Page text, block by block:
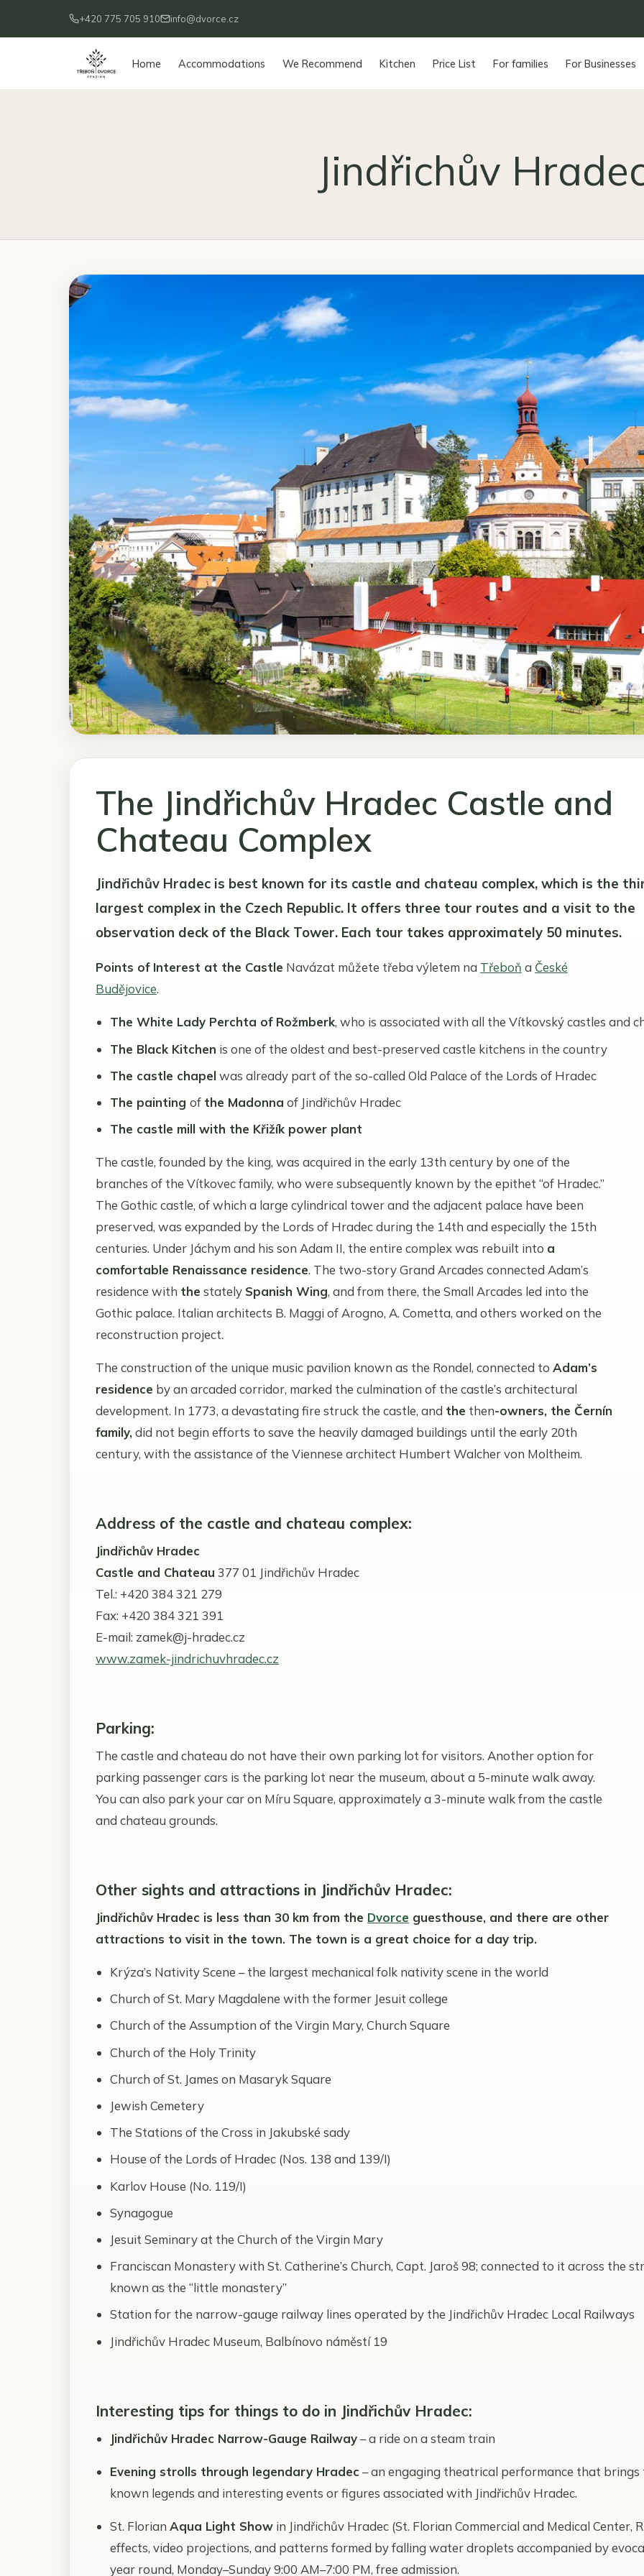
+420 775 705 910 info@dvorce.cz
Home Accommodations We Recommend Kitchen Price List For families For Businesses
Jindřichův
The Jindřichův Hradec Castle and
Chateau Complex
Jindřichův Hradec is best known for its castle and chateau complex, which is the
largest complex in the Czech Republic. It offers three tour routes and a visit to the
observation deck of the Black Tower. Each tour takes approximately 50 minutes.
Points of Interest at the Castle Navázat můžete třeba výletem na Třeboň a České
Budějovice.
The White Lady Perchta of Rožmberk, who is associated with all the Vítkovský castles and
The Black Kitchen is one of the oldest and best-preserved castle kitchens in the country
The castle chapel was already part of the so-called Old Palace of the Lords of Hradec
The painting of the Madonna of Jindřichův Hradec
The castle mill with the Křižík power plant
The castle, founded by the king, was acquired in the early 13th century by one of the
branches of the Vítkovec family, who were subsequently known by the epithet “of Hradec.”
The Gothic castle, of which a large cylindrical tower and the adjacent palace have been
preserved, was expanded by the Lords of Hradec during the 14th and especially the 15th
centuries. Under Jáchym and his son Adam II, the entire complex was rebuilt into a
comfortable Renaissance residence. The two-story Grand Arcades connected Adam’s
residence with the stately Spanish Wing, and from there, the Small Arcades led into the
Gothic palace. Italian architects B. Maggi of Arogno, A. Cometta, and others worked on the
reconstruction project.
The construction of the unique music pavilion known as the Rondel, connected to Adam’s
residence by an arcaded corridor, marked the culmination of the castle’s architectural
development. In 1773, a devastating fire struck the castle, and the then-owners, the Černín
family, did not begin efforts to save the heavily damaged buildings until the early 20th
century, with the assistance of the Viennese architect Humbert Walcher von Moltheim.
Address of the castle and chateau complex:
Jindřichův Hradec
Castle and Chateau 377 01 Jindřichův Hradec
Tel.: +420 384 321 279
Fax: +420 384 321 391
E-mail: zamek@j-hradec.cz
www.zamek-jindrichuvhradec.cz
Parking:
The castle and chateau do not have their own parking lot for visitors. Another option for
parking passenger cars is the parking lot near the museum, about a 5-minute walk away.
You can also park your car on Míru Square, approximately a 3-minute walk from the castle
and chateau grounds.
Other sights and attractions in Jindřichův Hradec:
Jindřichův Hradec is less than 30 km from the Dvorce guesthouse, and there are other
attractions to visit in the town. The town is a great choice for a day trip.
Krýza’s Nativity Scene – the largest mechanical folk nativity scene in the world
Church of St. Mary Magdalene with the former Jesuit college
Church of the Assumption of the Virgin Mary, Church Square
Church of the Holy Trinity
Church of St. James on Masaryk Square
Jewish Cemetery
The Stations of the Cross in Jakubské sady
House of the Lords of Hradec (Nos. 138 and 139/I)
Karlov House (No. 119/I)
Synagogue
Jesuit Seminary at the Church of the Virgin Mary
Franciscan Monastery with St. Catherine’s Church, Capt. Jaroš 98; connected to it across the
known as the “little monastery”
Station for the narrow-gauge railway lines operated by the Jindřichův Hradec Local Railways
Jindřichův Hradec Museum, Balbínovo náměstí 19
Interesting tips for things to do in Jindřichův Hradec:
Jindřichův Hradec Narrow-Gauge Railway– a ride on a steam train
Evening strolls through legendary Hradec – an engaging theatrical performance that brings
known legends and interesting events or figures associated with Jindřichův Hradec.
St. Florian Aqua Light Show in Jindřichův Hradec (St. Florian Commercial and Medical Center,
effects, video projections, and patterns formed by falling water droplets accompanied by
year round, Monday–Sunday 9:00 AM–7:00 PM, free admission.